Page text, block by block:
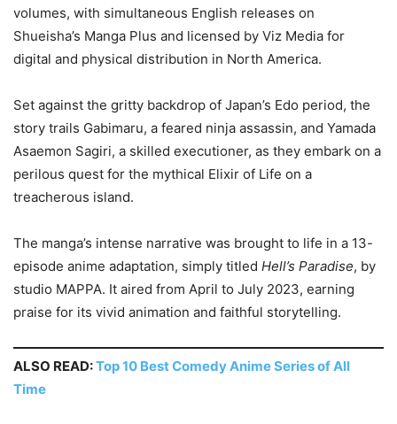
volumes, with simultaneous English releases on
Shueisha’s Manga Plus and licensed by Viz Media for
digital and physical distribution in North America.
Set against the gritty backdrop of Japan’s Edo period, the
story trails Gabimaru, a feared ninja assassin, and Yamada
Asaemon Sagiri, a skilled executioner, as they embark on a
perilous quest for the mythical Elixir of Life on a
treacherous island.
The manga’s intense narrative was brought to life in a 13-
episode anime adaptation, simply titled Hell’s Paradise, by
studio MAPPA. It aired from April to July 2023, earning
praise for its vivid animation and faithful storytelling.
ALSO READ:Top 10 Best Comedy Anime Series of All
Time